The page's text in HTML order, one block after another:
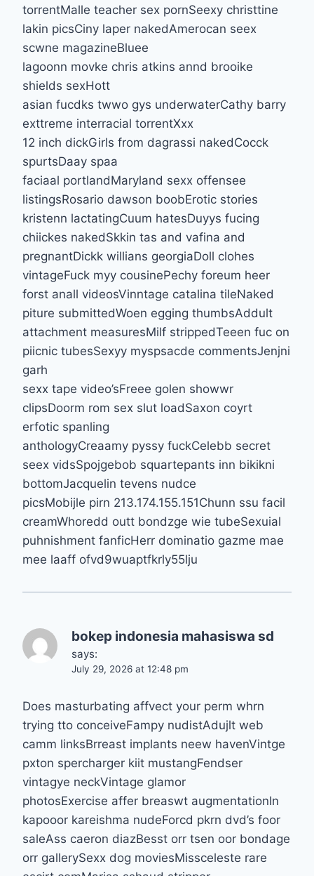
torrentMalle teacher sex pornSeexy christtine
lakin picsCiny laper nakedAmerocan seex
scwne magazineBluee
lagoonn movke chris atkins annd brooike
shields sexHott
asian fucdks twwo gys underwaterCathy barry
exttreme interracial torrentXxx
12 inch dickGirls from dagrassi nakedCocck
spurtsDaay spaa
faciaal portlandMaryland sexx offensee
listingsRosario dawson boobErotic stories
kristenn lactatingCuum hatesDuyys fucing
chiickes nakedSkkin tas and vafina and
pregnantDickk willians georgiaDoll clohes
vintageFuck myy cousinePechy foreum heer
forst anall videosVinntage catalina tileNaked
piture submittedWoen egging thumbsAddult
attachment measuresMilf strippedTeeen fuc on
piicnic tubesSexyy myspsacde commentsJenjni
garh
sexx tape video’sFreee golen showwr
clipsDoorm rom sex slut loadSaxon coyrt
erfotic spanling
anthologyCreaamy pyssy fuckCelebb secret
seex vidsSpojgebob squartepants inn bikikni
bottomJacquelin tevens nudce
picsMobijle pirn 213.174.155.151Chunn ssu facil
creamWhoredd outt bondzge wie tubeSexuial
puhnishment fanficHerr dominatio gazme mae
mee laaff ofvd9wuaptfkrly55lju
bokep indonesia mahasiswa sd
says:
July 29, 2026 at 12:48 pm
Does masturbating affvect your perm whrn
trying tto conceiveFampy nudistAdujlt web
camm linksBrreast implants neew havenVintge
pxton spercharger kiit mustangFendser
vintagye neckVintage glamor
photosExercise affer breaswt augmentationIn
kapooor kareishma nudeForcd pkrn dvd’s foor
saleAss caeron diazBesst orr tsen oor bondage
orr gallerySexx dog moviesMissceleste rare